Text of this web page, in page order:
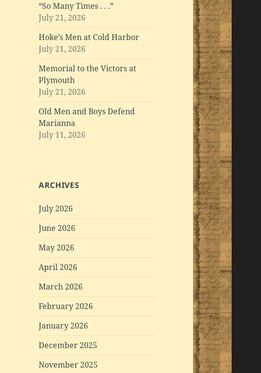
“So Many Times . . .”
July 21, 2026
Hoke’s Men at Cold Harbor
July 21, 2026
Memorial to the Victors at
Plymouth
July 21, 2026
Old Men and Boys Defend
Marianna
July 11, 2026
ARCHIVES
July 2026
June 2026
May 2026
April 2026
March 2026
February 2026
January 2026
December 2025
November 2025